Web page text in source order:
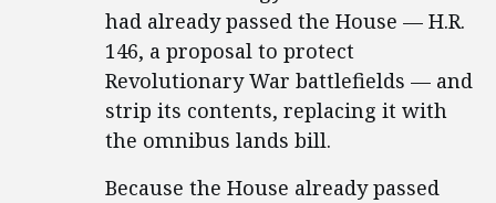
had already passed the House — H.R.
146, a proposal to protect
Revolutionary War battlefields — and
strip its contents, replacing it with
the omnibus lands bill.
Because the House already passed